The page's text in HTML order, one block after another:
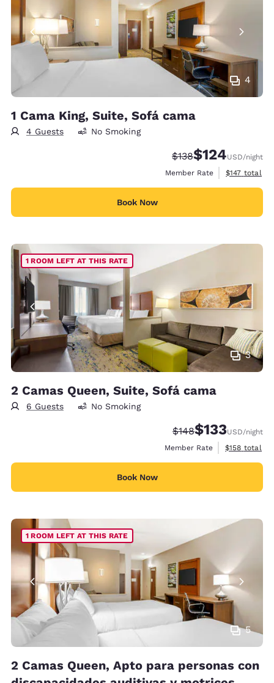
4
1 Cama King, Suite, Sofá cama
4 Guests No Smoking
Strikethrough Rate:
$138Discounted rate:
$124USD/night
Member Rate
View
$147 total
Book Now
3
1 ROOM LEFT AT THIS RATE
2 Camas Queen, Suite, Sofá cama
6 Guests No Smoking
Strikethrough Rate:
$148Discounted rate:
$133USD/night
Member Rate
View
$158 total
Book Now
5
1 ROOM LEFT AT THIS RATE
2 Camas Queen, Apto para personas con